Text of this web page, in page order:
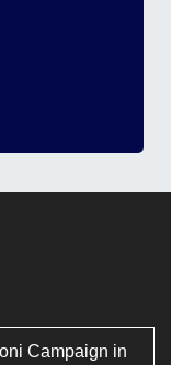
Campaign in